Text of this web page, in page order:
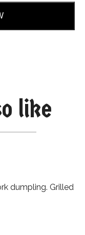
like
dumpling. Grilled